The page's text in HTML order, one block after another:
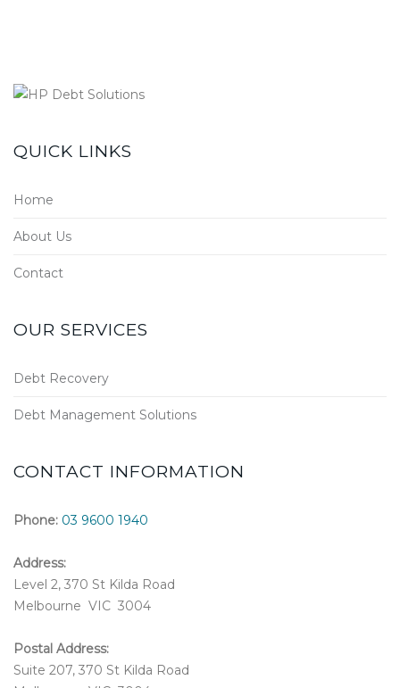
QUICK LINKS
Home
About Us
Contact
OUR SERVICES
Debt Recovery
Debt Management Solutions
CONTACT INFORMATION
Phone: 03 9600 1940
Address:
Level 2, 370 St Kilda Road
Melbourne VIC 3004
Postal Address:
Suite 207, 370 St Kilda Road